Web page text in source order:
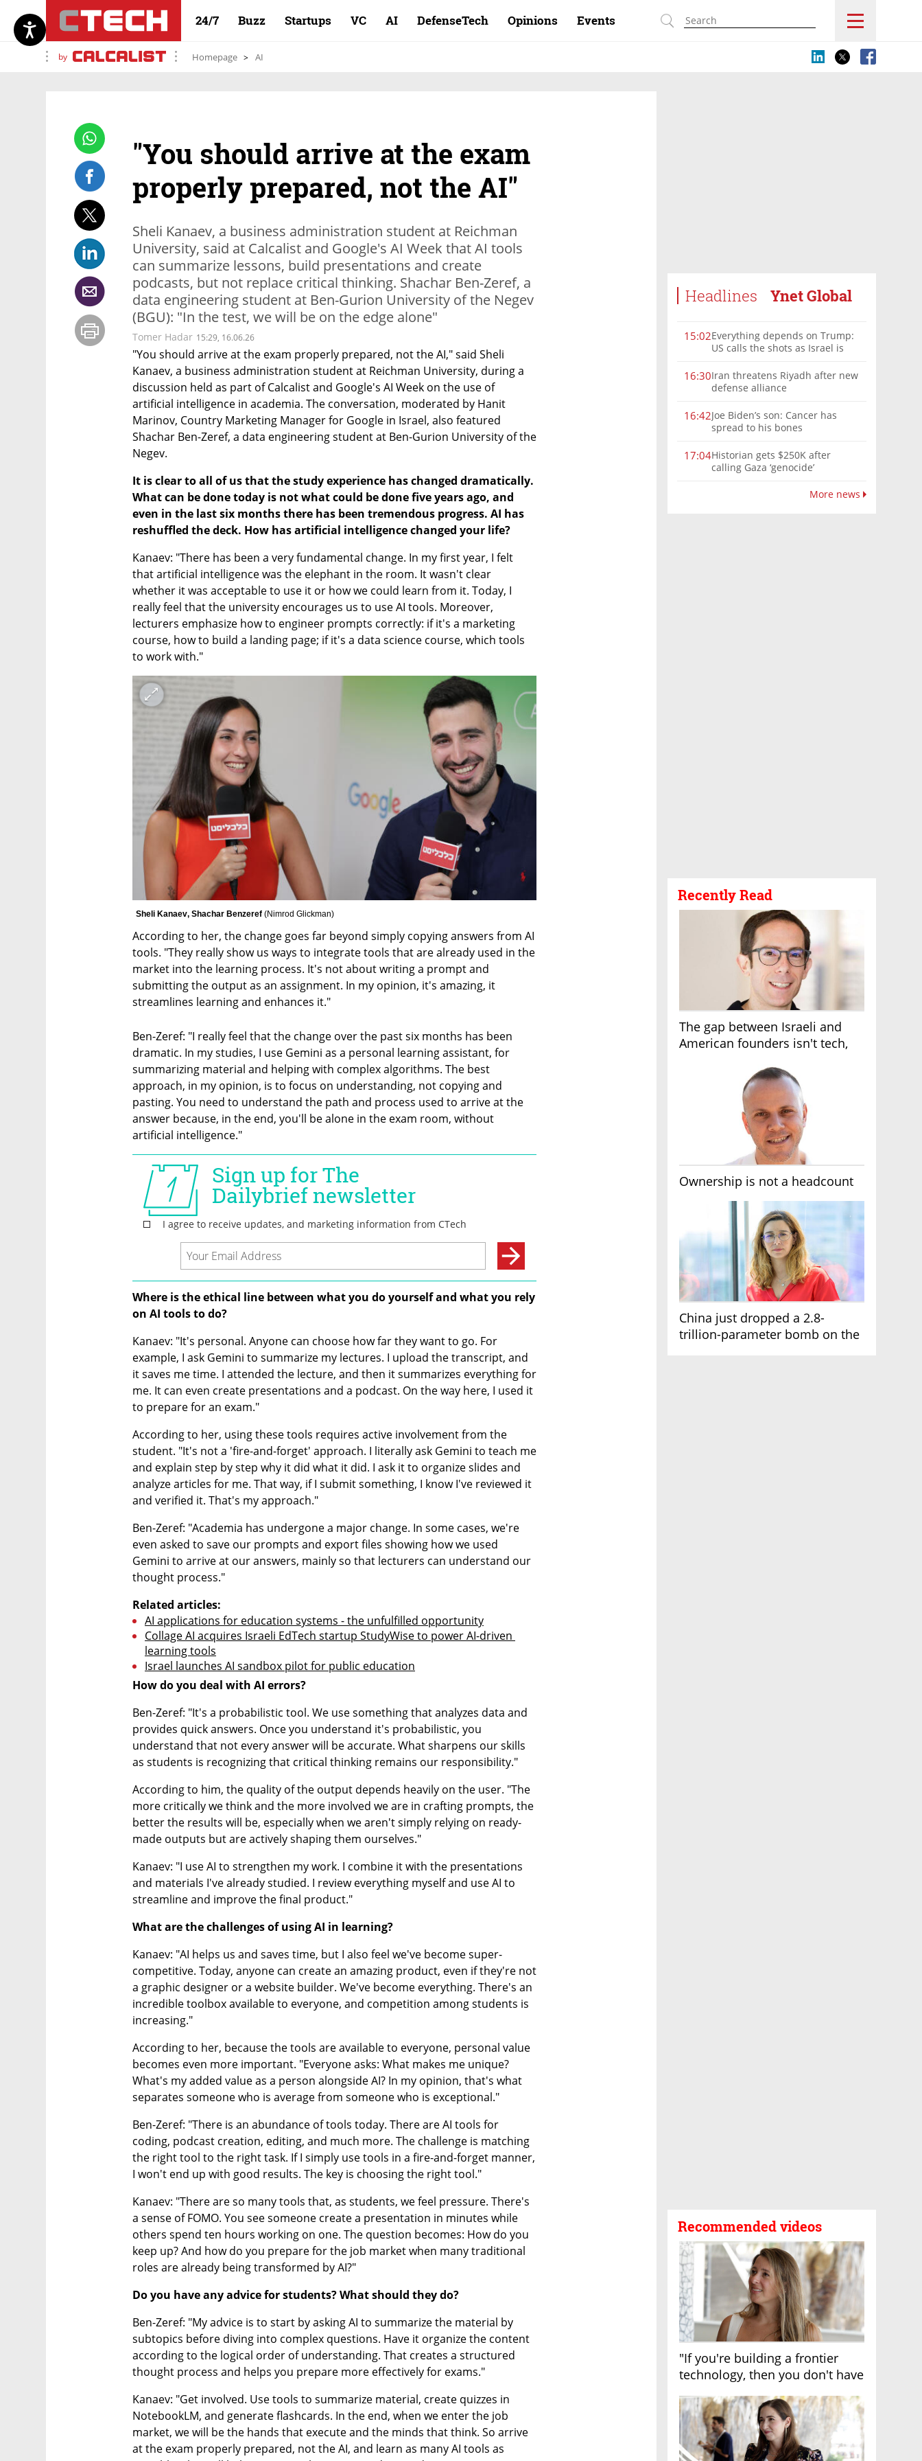
24/7 Buzz Startups VC AI DefenseTech Opinions Events
by Homepage AI
Headlines Ynet Global
15:02Everything depends on Trump:
US calls the shots as Israel is
16:30Iran threatens Riyadh after new
defense alliance
16:42Joe Biden’s son: Cancer has
spread to his bones
17:04Historian gets $250K after
calling Gaza ‘genocide’
More news
Recently Read
The gap between Israeli and
American founders isn't tech,
Ownership is not a headcount
China just dropped a 2.8-
trillion-parameter bomb on the
Recommended videos
"If you're building a frontier
technology, then you don't have
"You should arrive at the exam
properly prepared, not the AI"
Sheli Kanaev‏, a business administration student at Reichman
University, said at Calcalist and Google's AI Week that AI tools
can summarize lessons, build presentations and create
podcasts, but not replace critical thinking. Shachar Ben-Zeref, a
data engineering student at Ben-Gurion University of the Negev
(BGU): "In the test, we will be on the edge alone"
Tomer Hadar 15:29, 16.06.26
"You should arrive at the exam properly prepared, not the AI," said Sheli
Kanaev, a business administration student at Reichman University, during a
discussion held as part of Calcalist and Google's AI Week on the use of
artificial intelligence in academia. The conversation, moderated by Hanit
Marinov, Country Marketing Manager for Google in Israel, also featured
Shachar Ben-Zeref, a data engineering student at Ben-Gurion University of the
Negev.
It is clear to all of us that the study experience has changed dramatically.
What can be done today is not what could be done five years ago, and
even in the last six months there has been tremendous progress. AI has
reshuffled the deck. How has artificial intelligence changed your life?
Kanaev: "There has been a very fundamental change. In my first year, I felt
that artificial intelligence was the elephant in the room. It wasn't clear
whether it was acceptable to use it or how we could learn from it. Today, I
really feel that the university encourages us to use AI tools. Moreover,
lecturers emphasize how to engineer prompts correctly: if it's a marketing
course, how to build a landing page; if it's a data science course, which tools
to work with."
Sheli Kanaev‏, Shachar Benzeref (Nimrod Glickman)
According to her, the change goes far beyond simply copying answers from AI
tools. "They really show us ways to integrate tools that are already used in the
market into the learning process. It's not about writing a prompt and
submitting the output as an assignment. In my opinion, it's amazing, it
streamlines learning and enhances it."
Ben-Zeref: "I really feel that the change over the past six months has been
dramatic. In my studies, I use Gemini as a personal learning assistant, for
summarizing material and helping with complex algorithms. The best
approach, in my opinion, is to focus on understanding, not copying and
pasting. You need to understand the path and process used to arrive at the
answer because, in the end, you'll be alone in the exam room, without
artificial intelligence."
Where is the ethical line between what you do yourself and what you rely
on AI tools to do?
Kanaev: "It's personal. Anyone can choose how far they want to go. For
example, I ask Gemini to summarize my lectures. I upload the transcript, and
it saves me time. I attended the lecture, and then it summarizes everything for
me. It can even create presentations and a podcast. On the way here, I used it
to prepare for an exam."
According to her, using these tools requires active involvement from the
student. "It's not a 'fire-and-forget' approach. I literally ask Gemini to teach me
and explain step by step why it did what it did. I ask it to organize slides and
analyze articles for me. That way, if I submit something, I know I've reviewed it
and verified it. That's my approach."
Ben-Zeref: "Academia has undergone a major change. In some cases, we're
even asked to save our prompts and export files showing how we used
Gemini to arrive at our answers, mainly so that lecturers can understand our
thought process."
Related articles:
AI applications for education systems - the unfulfilled opportunity
Collage AI acquires Israeli EdTech startup StudyWise to power AI-driven
learning tools
Israel launches AI sandbox pilot for public education
How do you deal with AI errors?
Ben-Zeref: "It's a probabilistic tool. We use something that analyzes data and
provides quick answers. Once you understand it's probabilistic, you
understand that not every answer will be accurate. What sharpens our skills
as students is recognizing that critical thinking remains our responsibility."
According to him, the quality of the output depends heavily on the user. "The
more critically we think and the more involved we are in crafting prompts, the
better the results will be, especially when we aren't simply relying on ready-
made outputs but are actively shaping them ourselves."
Kanaev: "I use AI to strengthen my work. I combine it with the presentations
and materials I've already studied. I review everything myself and use AI to
streamline and improve the final product."
What are the challenges of using AI in learning?
Kanaev: "AI helps us and saves time, but I also feel we've become super-
competitive. Today, anyone can create an amazing product, even if they're not
a graphic designer or a website builder. We've become everything. There's an
incredible toolbox available to everyone, and competition among students is
increasing."
According to her, because the tools are available to everyone, personal value
becomes even more important. "Everyone asks: What makes me unique?
What's my added value as a person alongside AI? In my opinion, that's what
separates someone who is average from someone who is exceptional."
Ben-Zeref: "There is an abundance of tools today. There are AI tools for
coding, podcast creation, editing, and much more. The challenge is matching
the right tool to the right task. If I simply use tools in a fire-and-forget manner,
I won't end up with good results. The key is choosing the right tool."
Kanaev: "There are so many tools that, as students, we feel pressure. There's
a sense of FOMO. You see someone create a presentation in minutes while
others spend ten hours working on one. The question becomes: How do you
keep up? And how do you prepare for the job market when many traditional
roles are already being transformed by AI?"
Do you have any advice for students? What should they do?
Ben-Zeref: "My advice is to start by asking AI to summarize the material by
subtopics before diving into complex questions. Have it organize the content
according to the logical order of understanding. That creates a structured
thought process and helps you prepare more effectively for exams."
Kanaev: "Get involved. Use tools to summarize material, create quizzes in
NotebookLM, and generate flashcards. In the end, when we enter the job
market, we will be the hands that execute and the minds that think. So arrive
at the exam properly prepared, not the AI, and learn as many AI tools as